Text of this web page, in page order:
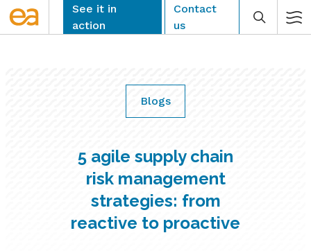
Skip
See it in
action
Contact
us
Blogs
5 agile supply chain
risk management
strategies: from
reactive to proactive